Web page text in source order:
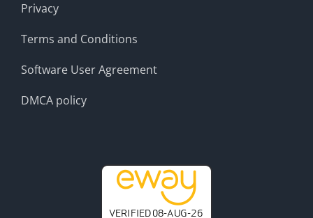
Privacy
Terms and Conditions
Software User Agreement
DMCA policy